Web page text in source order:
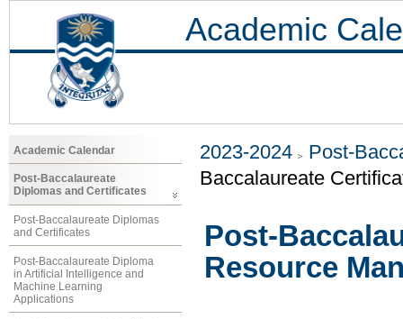
Academic
Academic Calendar
Post-Baccalaureate
Diplomas and Certificates
Post-Baccalaureate Diplomas
and Certificates
Post-Baccalaureate Diploma
in Artificial Intelligence and
Machine Learning
Applications
2023-2024
Post-
Baccalaureate
Post-
Resource